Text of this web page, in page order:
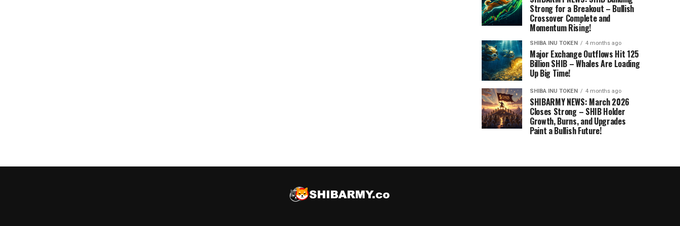
Strong for a Breakout – Bullish
Crossover Complete and
Momentum Rising!
SHIBA INU TOKEN 4 months ago
Major Exchange Outflows Hit 125
Billion SHIB – Whales Are Loading
Up Big Time!
SHIBA INU TOKEN 4 months ago
SHIBARMY NEWS: March 2026
Closes Strong – SHIB Holder
Growth, Burns, and Upgrades
Paint a Bullish Future!